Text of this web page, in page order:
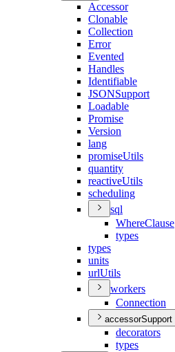
Accessor
Clonable
Collection
Error
Evented
Handles
Identifiable
JSONSupport
Loadable
Promise
Version
lang
promiseUtils
quantity
reactiveUtils
scheduling
sql
WhereClause
types
types
units
urlUtils
workers
Connection
accessorSupport
decorators
types